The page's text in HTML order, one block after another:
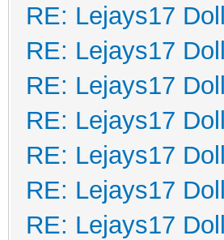
RE: Lejays17
RE: Lejays17
RE: Lejays17
RE: Lejays17
RE: Lejays17
RE: Lejays17
RE: Lejays17